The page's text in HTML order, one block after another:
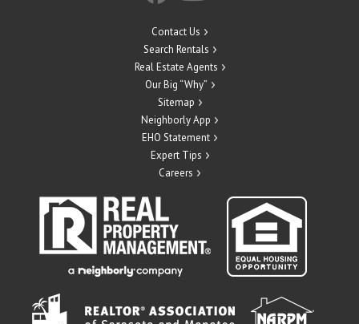
Contact Us
Search Rentals
Real Estate Agents
Our Big “Why”
Sitemap
Neighborly App
EHO Statement
Expert Tips
Careers